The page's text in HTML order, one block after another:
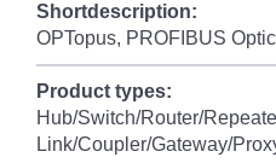
Shortdescription:
OPTopus, PROFIBUS
Product types:
Hub/Switch/Router/
Link/Coupler/Gateway/